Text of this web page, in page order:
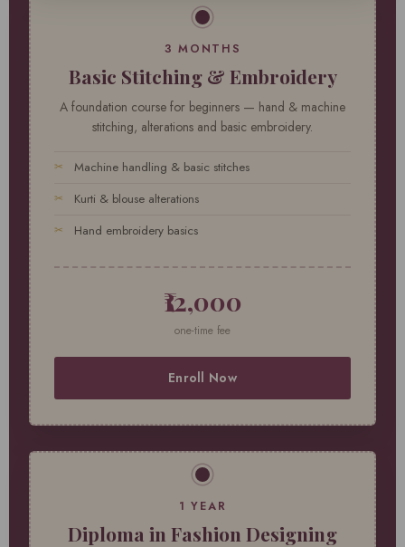
3 MONTHS
Basic Stitching & Embroidery
A foundation course for beginners — hand & machine
stitching, alterations and basic embroidery.
Machine handling & basic stitches
Kurti & blouse alterations
Hand embroidery basics
₹12,000
one-time fee
Enroll Now
1 YEAR
Diploma in Fashion Designing